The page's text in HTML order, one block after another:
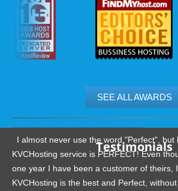
SEE ALL AWARDS
Testimonials
I almost never use the word "Perfect", but
KVCHosting service is PERFECT! Even
one year I have been a customer of theirs,
KVCHosting is the best and Perfect,